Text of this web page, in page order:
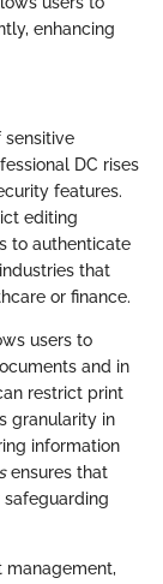
enhancing
sensitive
DC rises
features.
editing
to authenticate
that
or finance.
users to
and in
restrict print
granularity in
information
ensures that